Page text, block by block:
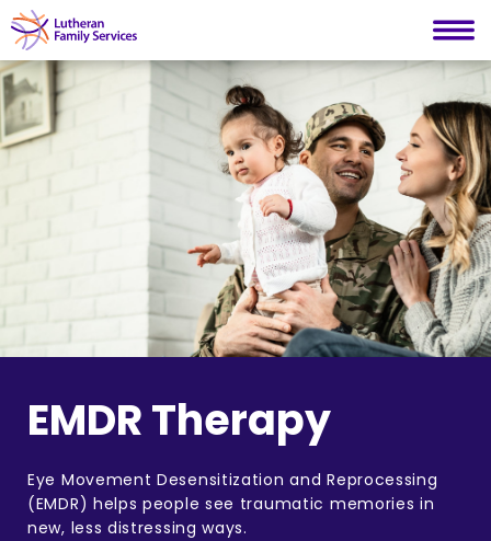
Skip
to
content
Lutheran Family Services
EMDR Therapy
Eye Movement Desensitization and Reprocessing
(EMDR) helps people see traumatic memories in
new, less distressing ways.